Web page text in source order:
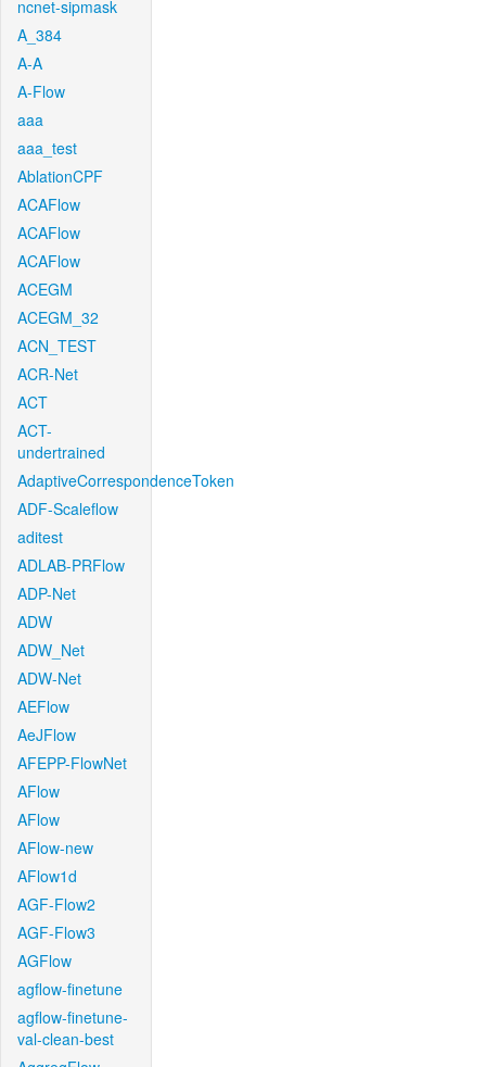
ncnet-sipmask
A_384
A-A
A-Flow
aaa
aaa_test
AblationCPF
ACAFlow
ACAFlow
ACAFlow
ACEGM
ACEGM_32
ACN_TEST
ACR-Net
ACT
ACT-
undertrained
AdaptiveCorrespondenceToken
ADF-Scaleflow
aditest
ADLAB-PRFlow
ADP-Net
ADW
ADW_Net
ADW-Net
AEFlow
AeJFlow
AFEPP-FlowNet
AFlow
AFlow
AFlow-new
AFlow1d
AGF-Flow2
AGF-Flow3
AGFlow
agflow-finetune
agflow-finetune-
val-clean-best